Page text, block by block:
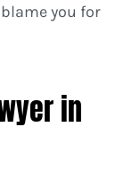
you for
in